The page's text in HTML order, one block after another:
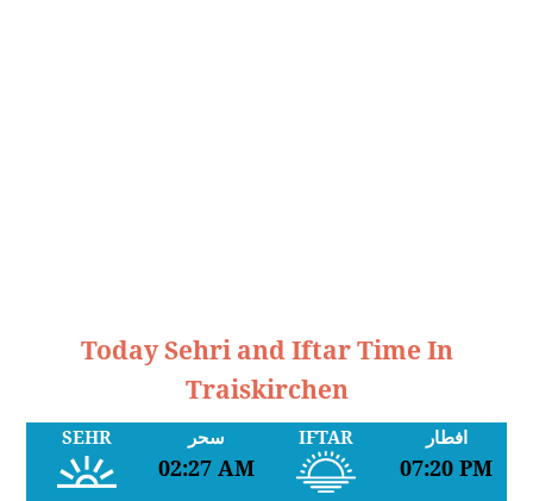
Today Sehri and Iftar Time In
Traiskirchen
SEHR سحر
02:27 AM
IFTAR افطار
07:20 PM